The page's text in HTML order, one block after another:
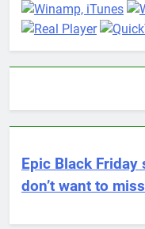
Epic Black
don’t want to